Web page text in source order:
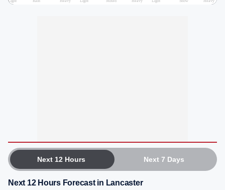
Next 12 Hours Next 7 Days
Next 12 Hours Forecast in Lancaster